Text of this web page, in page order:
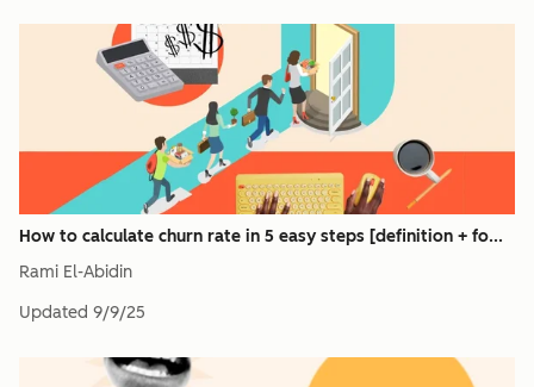
How to calculate churn rate in 5 easy steps [definition + fo...
Rami El-Abidin
Updated 9/9/25